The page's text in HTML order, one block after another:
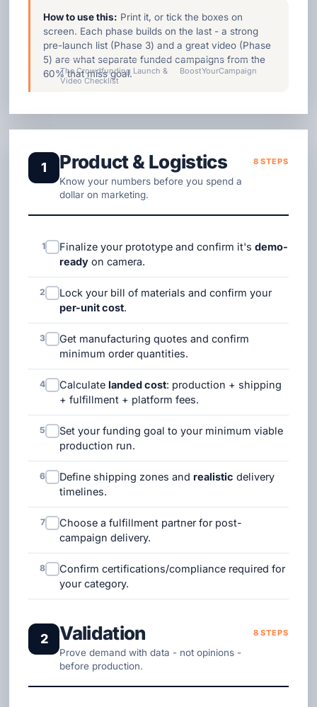
How to use this: Print it, or tick the boxes on
screen. Each phase builds on the last - a strong
pre-launch list (Phase 3) and a great video (Phase
5) are what separate funded campaigns from the
60% that miss goal.
The Crowdfunding Launch &
Video Checklist
BoostYourCampaign
1 Product & Logistics
Know your numbers before you spend a
dollar on marketing.
8 STEPS
1 Finalize your prototype and confirm it'sdemo-
ready on camera.
2
Lock your bill of materials and confirm your
per-unit cost.
3
Get manufacturing quotes and confirm
minimum order quantities.
4 Calculate landed cost: production + shipping
+ fulfillment + platform fees.
5
Set your funding goal to your minimum viable
production run.
6 Define shipping zones and realistic delivery
timelines.
7
Choose a fulfillment partner for post-
campaign delivery.
8
Confirm certifications/compliance required for
your category.
2 Validation
Prove demand with data - not opinions -
before production.
8 STEPS